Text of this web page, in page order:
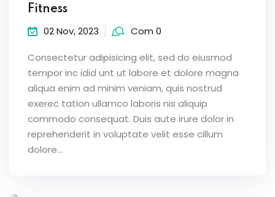
Fitness
02 Nov, 2023 Com 0
Consectetur adipisicing elit, sed do eiusmod
tempor inc idid unt ut labore et dolore magna
aliqua enim ad minim veniam, quis nostrud
exerec tation ullamco laboris nis aliquip
commodo consequat. Duis aute irure dolor in
reprehenderit in voluptate velit esse cillum
dolore...